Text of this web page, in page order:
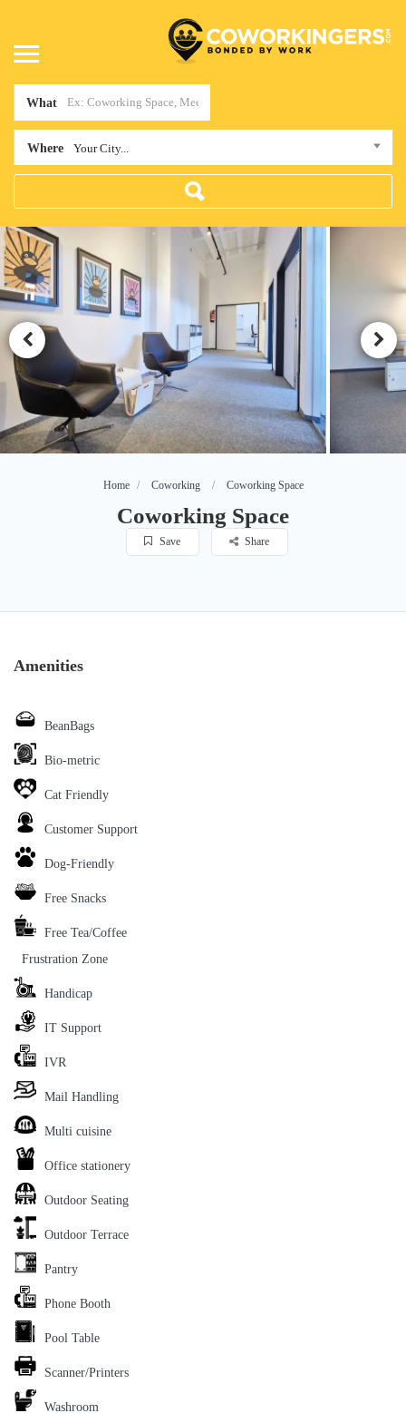
What
Where Your City...
Home Coworking Coworking Space
Coworking Space
Save Share
Amenities
BeanBags
Bio-metric
Cat Friendly
Customer Support
Dog-Friendly
Free Snacks
Free Tea/Coffee
Frustration Zone
Handicap
IT Support
IVR
Mail Handling
Multi cuisine
Office stationery
Outdoor Seating
Outdoor Terrace
Pantry
Phone Booth
Pool Table
Scanner/Printers
Washroom